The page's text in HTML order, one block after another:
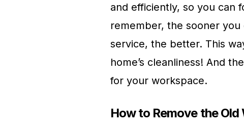
and efficiently, so you can
remember, the sooner
service, the better. This
home’s cleanliness! And
for your workspace.
How to Remove the Old